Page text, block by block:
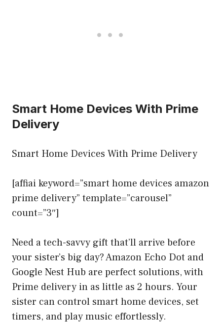
Smart Home Devices With Prime
Delivery
Smart Home Devices With Prime Delivery
[affiai keyword=”smart home devices amazon
prime delivery” template=”carousel”
count=”3″]
Need a tech-savvy gift that’ll arrive before
your sister’s big day? Amazon Echo Dot and
Google Nest Hub are perfect solutions, with
Prime delivery in as little as 2 hours. Your
sister can control smart home devices, set
timers, and play music effortlessly.